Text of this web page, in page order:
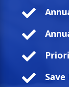



